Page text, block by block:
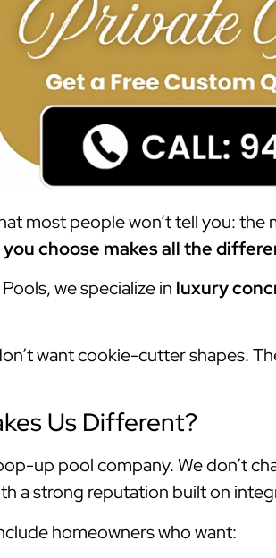
most people won’t tell you:
choose makes all the
we specialize in luxury
want cookie-cutter shapes.
Us Different?
up pool company. We don’t
a strong reputation built on
homeowners who want: